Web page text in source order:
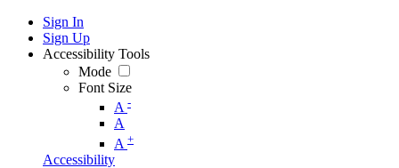
Sign In
Sign Up
Accessibility Tools
Mode
Font Size
A -
A
A +
Accessibility